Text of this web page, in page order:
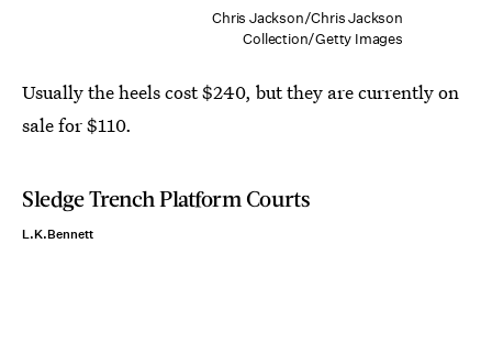
Chris Jackson/Chris Jackson
Collection/Getty Images
Usually the heels cost $240, but they are currently on
sale for $110.
Sledge Trench Platform Courts
L.K.Bennett